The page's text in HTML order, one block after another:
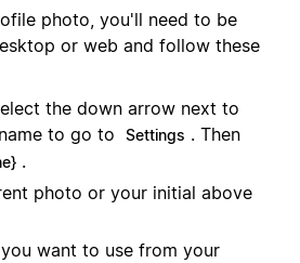
photo, you'll need to be
or web and follow these
the down arrow next to
to go to
Settings . Then
.
photo or your initial above
want to use from your